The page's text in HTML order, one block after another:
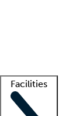
Facilities